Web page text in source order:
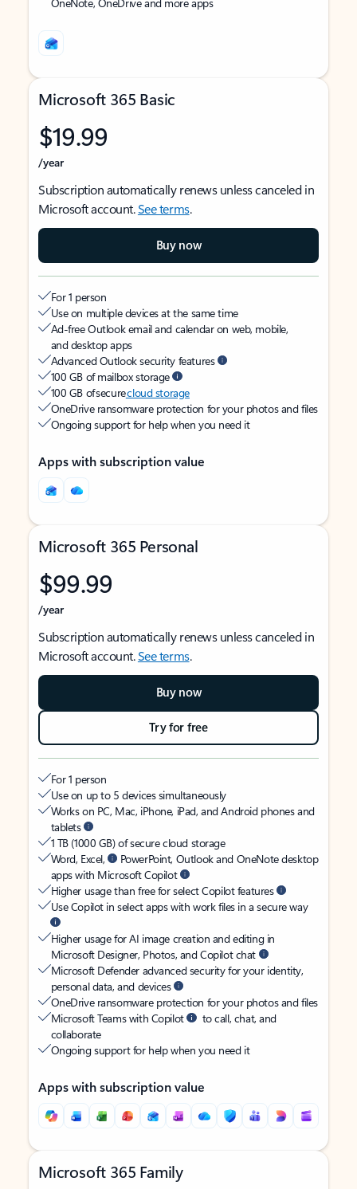
Microsoft 365 Basic
$19.99
/year
Subscription automatically renews unless canceled in
Microsoft account.See terms.
Buy now
For 1 person
Use on multiple devices at the same time
Ad-free Outlook email and calendar on web, mobile,
and desktop apps
Advanced Outlook security features
100 GB of mailbox storage
100 GB of securecloud storage
OneDrive ransomware protection for your photos and files
Ongoing support for help when you need it
Apps with subscription value
Microsoft 365 Personal
$99.99
/year
Subscription automatically renews unless canceled in
Microsoft account.See terms.
Buy now
Try for free
For 1 person
Use on up to 5 devices simultaneously
Works on PC, Mac, iPhone, iPad, and Android phones and
tablets
1 TB (1000 GB) of secure cloud storage
Word, Excel,
PowerPoint, Outlook and OneNote desktop
apps with Microsoft Copilot
Higher usage than free for select Copilot features
Use Copilot in select apps with work files in a secure way
Higher usage for AI image creation and editing in
Microsoft Designer, Photos, and Copilot chat
Microsoft Defender advanced security for your identity,
personal data, and devices
OneDrive ransomware protection for your photos and files
Microsoft Teams with Copilot
to call, chat, and
collaborate
Ongoing support for help when you need it
Apps with subscription value
Microsoft 365 Family